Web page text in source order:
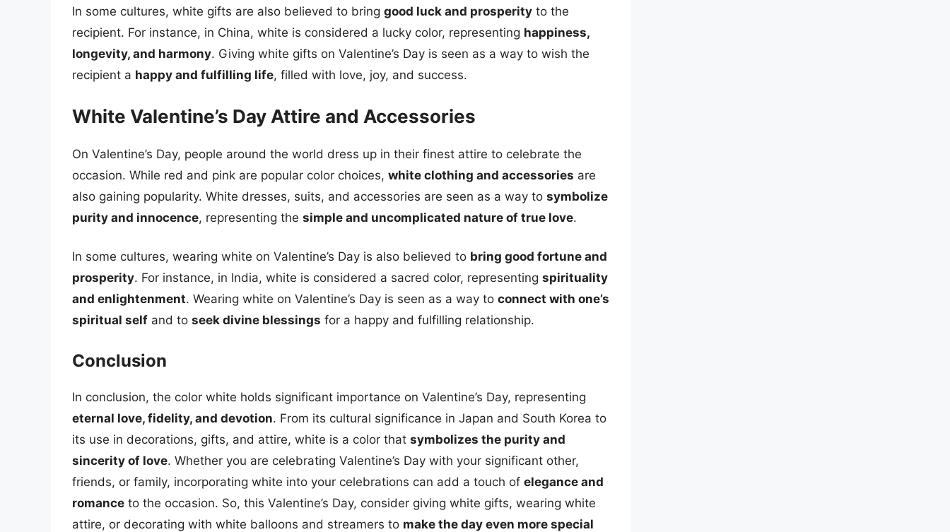
In some cultures, white gifts are also believed to bring good luck and prosperity to the
recipient. For instance, in China, white is considered a lucky color, representing happiness,
longevity, and harmony. Giving white gifts on Valentine’s Day is seen as a way to wish the
recipient a happy and fulfilling life, filled with love, joy, and success.
White Valentine’s Day Attire and Accessories
On Valentine’s Day, people around the world dress up in their finest attire to celebrate the
occasion. While red and pink are popular color choices, white clothing and accessories are
also gaining popularity. White dresses, suits, and accessories are seen as a way to symbolize
purity and innocence, representing the simple and uncomplicated nature of true love.
In some cultures, wearing white on Valentine’s Day is also believed to bring good fortune and
prosperity. For instance, in India, white is considered a sacred color, representing spirituality
and enlightenment. Wearing white on Valentine’s Day is seen as a way to connect with one’s
spiritual self and to seek divine blessings for a happy and fulfilling relationship.
Conclusion
In conclusion, the color white holds significant importance on Valentine’s Day, representing
eternal love, fidelity, and devotion. From its cultural significance in Japan and South Korea to
its use in decorations, gifts, and attire, white is a color that symbolizes the purity and
sincerity of love. Whether you are celebrating Valentine’s Day with your significant other,
friends, or family, incorporating white into your celebrations can add a touch of elegance and
romance to the occasion. So, this Valentine’s Day, consider giving white gifts, wearing white
attire, or decorating with white balloons and streamers to make the day even more special